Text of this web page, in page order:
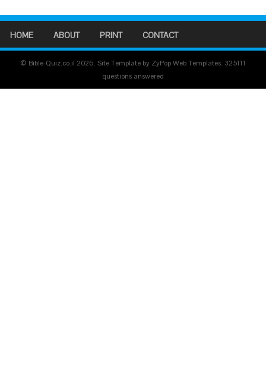
HOME ABOUT PRINT CONTACT
© Bible-Quiz.co.il 2026. Site Template by ZyPop Web Templates. 325111
questions answered